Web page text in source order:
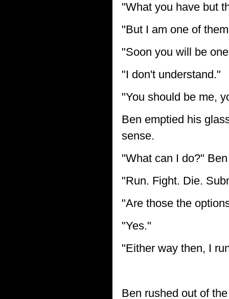
"What you have but
"But I am one of
"Soon you will be
"I don't understand."
"You should be me,
Ben emptied his
sense.
"What can I do?"
"Run. Fight. Die.
"Are those the
"Yes."
"Either way then, I
Ben rushed out of